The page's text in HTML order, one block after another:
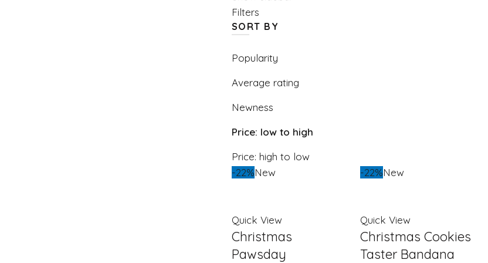
Filters
SORT BY
Popularity
Average rating
Newness
Price: low to high
Price: high to low
-22%New
Quick View
Christmas
Pawsday
-22%New
Quick View
Christmas Cookies
Taster Bandana